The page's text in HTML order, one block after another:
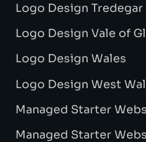
Logo Design Tredegar
Logo Design Vale of
Logo Design Wales
Logo Design West
Managed Starter
Managed Starter